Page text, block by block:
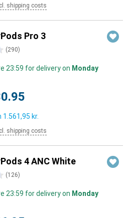
shipping costs
Pro 3
(290)
23:59 for delivery on Monday
1.561,95 kr.
shipping costs
4 ANC White
(126)
23:59 for delivery on Monday